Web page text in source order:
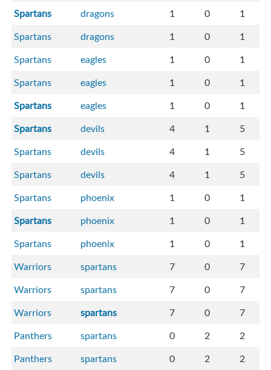
Spartans
dragons 1 0
1
Spartans
dragons 1 0
1
Spartans
eagles 1 0
1
Spartans
eagles 1 0
1
Spartans
eagles 1 0
1
Spartans
devils 4 1
5
Spartans
devils 4 1
5
Spartans
devils 4 1
5
Spartans
phoenix 1 0
1
Spartans
phoenix 1 0
1
Spartans
phoenix 1 0
1
Warriors
spartans 7 0
7
Warriors
spartans 7 0
7
Warriors
spartans 7 0
7
Panthers
spartans 0 2
2
Panthers
spartans 0 2 2